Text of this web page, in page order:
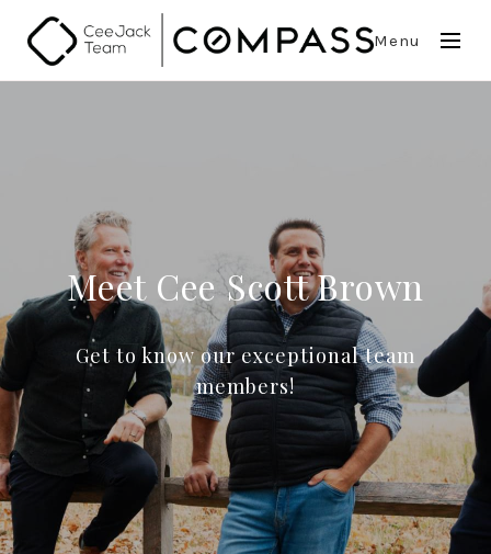
Menu
Meet Cee Scott Brown
Get to know our exceptional team
members!